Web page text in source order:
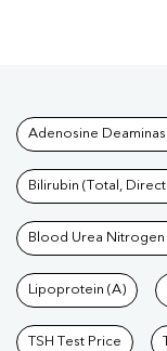
Tests
Adenosine
Bilirubin (Total,
Blood Urea Nitrogen
Lipoprotein (A)
TSH Test Price